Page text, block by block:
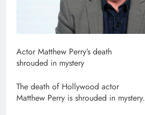
Actor Matthew Perry’s death
shrouded in mystery
The death of Hollywood actor
Matthew Perry is shrouded in mystery.